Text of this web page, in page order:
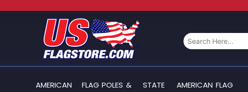
AMERICAN
FLAG POLES &
STATE
AMERICAN FLAG